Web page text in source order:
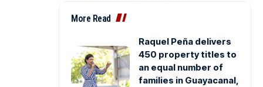
More Read
Raquel Peña delivers
450 property titles to
an equal number of
families in Guayacanal,